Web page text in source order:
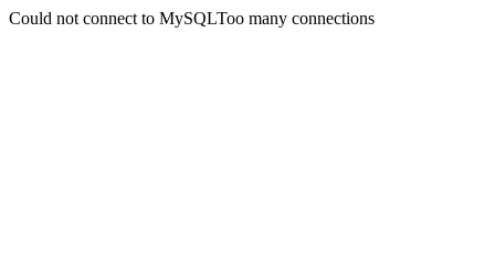
Could not connect to MySQLToo many connections